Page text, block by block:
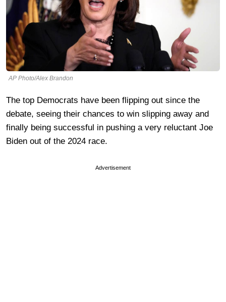
AP Photo/Alex Brandon
The top Democrats have been flipping out since the
debate, seeing their chances to win slipping away and
finally being successful in pushing a very reluctant Joe
Biden out of the 2024 race.
Advertisement